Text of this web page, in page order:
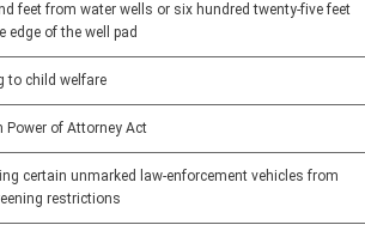
feet from water wells or six hundred twenty-five feet
edge of the well pad
to child welfare
Power of Attorney Act
certain unmarked law-enforcement vehicles from
restrictions